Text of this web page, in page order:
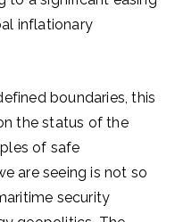
inflationary
boundaries, this
the status of the
of safe
are seeing is not so
security